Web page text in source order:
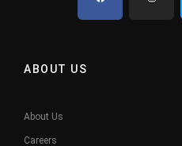
ABOUT US
About Us
Careers